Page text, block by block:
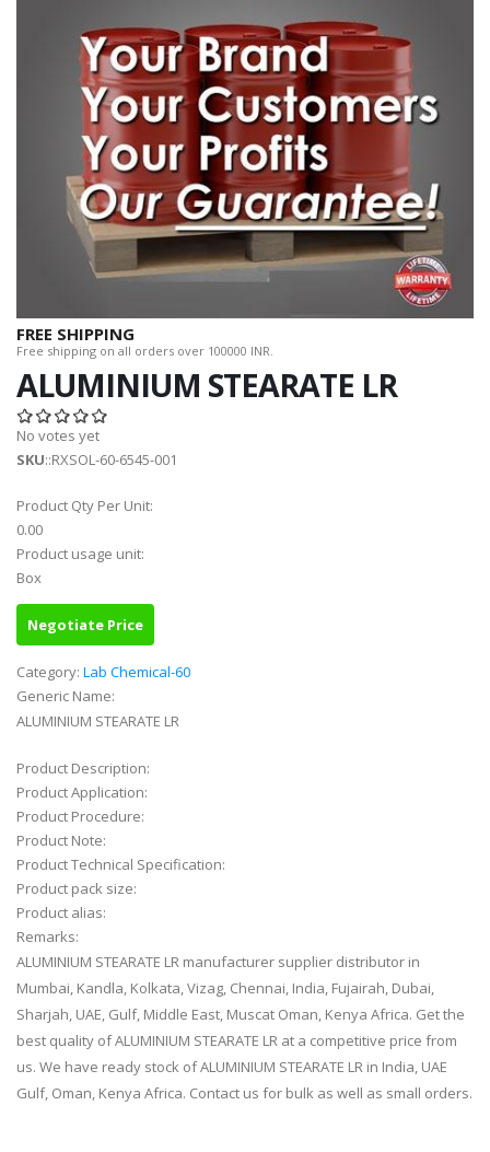
FREE SHIPPING
Free shipping on all orders over 100000 INR.
ALUMINIUM STEARATE LR
No votes yet
SKU::RXSOL-60-6545-001
Product Qty Per Unit:
0.00
Product usage unit:
Box
Negotiate Price
Category: Lab Chemical-60
Generic Name:
ALUMINIUM STEARATE LR
Product Description:
Product Application:
Product Procedure:
Product Note:
Product Technical Specification:
Product pack size:
Product alias:
Remarks:
ALUMINIUM STEARATE LR manufacturer supplier distributor in
Mumbai, Kandla, Kolkata, Vizag, Chennai, India, Fujairah, Dubai,
Sharjah, UAE, Gulf, Middle East, Muscat Oman, Kenya Africa. Get the
best quality of ALUMINIUM STEARATE LR at a competitive price from
us. We have ready stock of ALUMINIUM STEARATE LR in India, UAE
Gulf, Oman, Kenya Africa. Contact us for bulk as well as small orders.